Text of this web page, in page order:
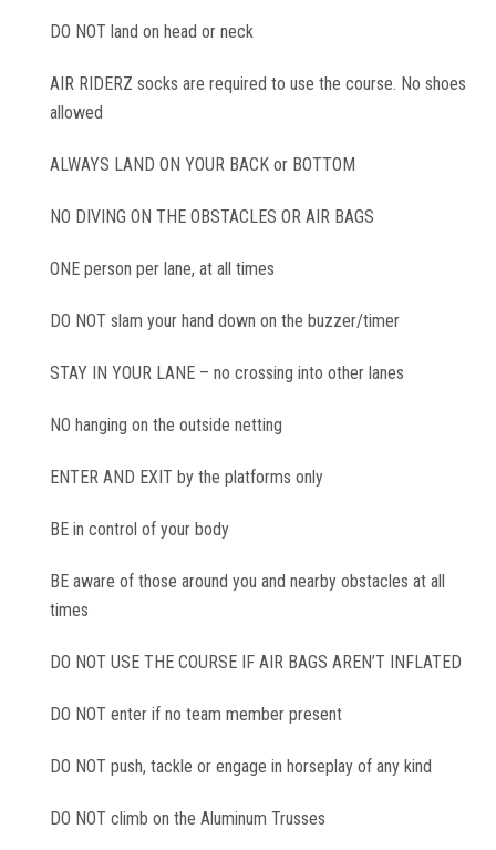
DO NOT land on head or neck
AIR RIDERZ socks are required to use the course. No shoes
allowed
ALWAYS LAND ON YOUR BACK or BOTTOM
NO DIVING ON THE OBSTACLES OR AIR BAGS
ONE person per lane, at all times
DO NOT slam your hand down on the buzzer/timer
STAY IN YOUR LANE – no crossing into other lanes
NO hanging on the outside netting
ENTER AND EXIT by the platforms only
BE in control of your body
BE aware of those around you and nearby obstacles at all
times
DO NOT USE THE COURSE IF AIR BAGS AREN’T INFLATED
DO NOT enter if no team member present
DO NOT push, tackle or engage in horseplay of any kind
DO NOT climb on the Aluminum Trusses